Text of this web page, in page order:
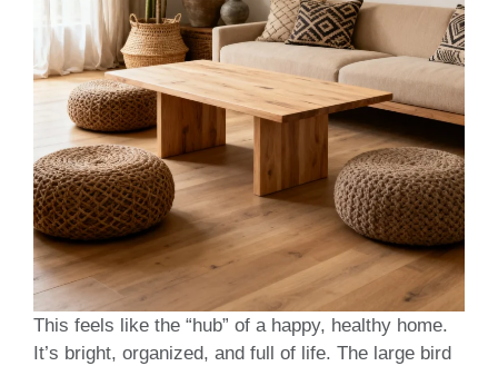
This feels like the “hub” of a happy, healthy home.
It’s bright, organized, and full of life. The large bird